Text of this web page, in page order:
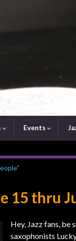
Events
15 thru
Hey, Jazz fans, be
saxophonists